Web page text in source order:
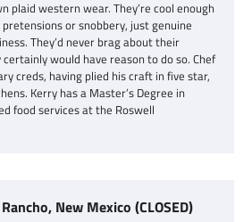
plaid western wear. They’re cool enough
or snobbery, just genuine
They’d never brag about their
would have reason to do so. Chef
creds, having plied his craft in five star,
Kerry has a Master’s Degree in
food services at the Roswell
New Mexico (CLOSED)